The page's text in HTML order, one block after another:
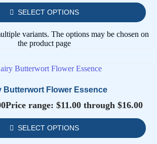
SELECT OPTIONS
variants. The options may be chosen on
the product page
Butterwort Flower Essence
Price range: $11.00 through $16.00
SELECT OPTIONS